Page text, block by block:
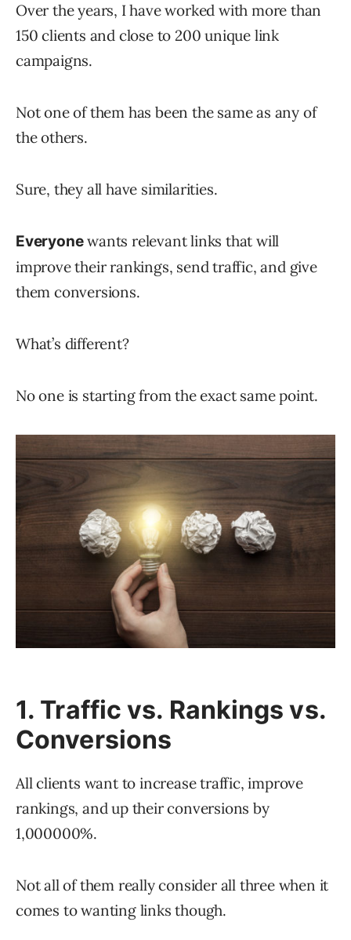
Over the years, I have worked with more than
150 clients and close to 200 unique link
campaigns.
Not one of them has been the same as any of
the others.
Sure, they all have similarities.
Everyonewants relevant links that will
improve their rankings, send traffic, and give
them conversions.
What’s different?
No one is starting from the exact same point.
1. Traffic vs. Rankings vs.
Conversions
All clients want to increase traffic, improve
rankings, and up their conversions by
1,000000%.
Not all of them really consider all three when it
comes to wanting links though.